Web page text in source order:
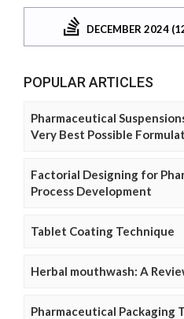
DECEMBER 2024
POPULAR ARTICLES
Pharmaceutical
Very Best Possible
Factorial Designing for
Process Development
Tablet Coating Technique
Herbal mouthwash: A
Pharmaceutical Packaging